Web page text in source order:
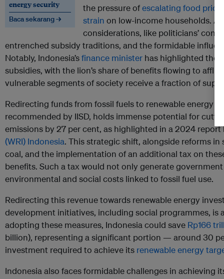
energy security
Baca sekarang →
the pressure ofescalating food
strain on low-income households.
considerations, like politicians’
entrenched subsidy traditions, and the formidable
Notably, Indonesia’sfinance minister has highlighted the
subsidies, with the lion’s share of benefits flowing to
vulnerable segments of society receive a fraction of
Redirecting funds from fossil fuels to renewable energy
recommended by IISD, holds immense potential for
emissions by 27 per cent, as highlighted in a 2024
(WRI) Indonesia. This strategic shift, alongside reforms
coal, and the implementation of an additional tax on
benefits. Such a tax would not only generate
environmental and social costs linked to fossil fuel use.
Redirecting this revenue towards renewable energy
development initiatives, including social programmes, is
adopting these measures, Indonesia could save Rp166
billion), representing a significant portion — around 30
investment required to achieve its renewable energy
Indonesia also faces formidable challenges in achieving